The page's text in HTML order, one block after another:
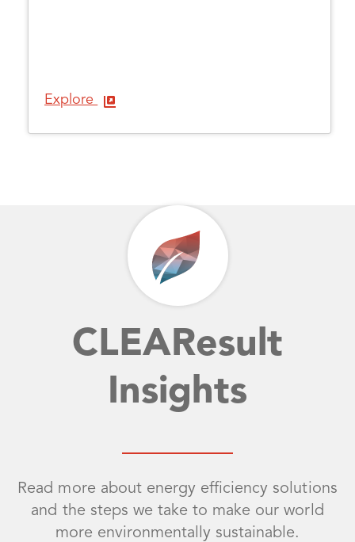
Explore
CLEAResult
Insights
Read more about energy efficiency solutions
and the steps we take to make our world
more environmentally sustainable.